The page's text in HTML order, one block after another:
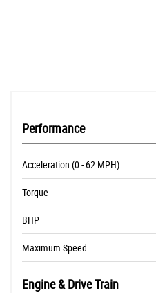
Performance
Acceleration (0 - 62 MPH)
Torque
BHP
Maximum Speed
Engine & Drive Train